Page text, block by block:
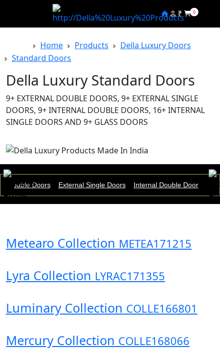
₹ 0
Home Products
Della Luxury Doors
Standard Doors
Della Luxury Standard Doors
9+ EXTERNAL DOUBLE DOORS, 9+ EXTERNAL SINGLE
DOORS, 9+ INTERNAL DOUBLE DOORS, 16+ INTERNAL
SINGLE DOORS AND 9+ GLASS DOORS
Double Doors External Single Doors Internal Double Door
Metearo Collection METEA171215
Lyra Collection LYRAC171355
Luminary Collection COLLE166801
Mercury Collection COLLE168066